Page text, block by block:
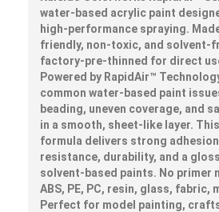
water-based acrylic paint
high-performance spraying.
friendly, non-toxic, and solvent-
factory-pre-thinned for direct
Powered by RapidAir™
common water-based paint
beading, uneven coverage, and
in a smooth, sheet-like layer.
formula delivers strong
resistance, durability, and a
solvent-based paints. No primer
ABS, PE, PC, resin, glass, fabric,
Perfect for model painting,